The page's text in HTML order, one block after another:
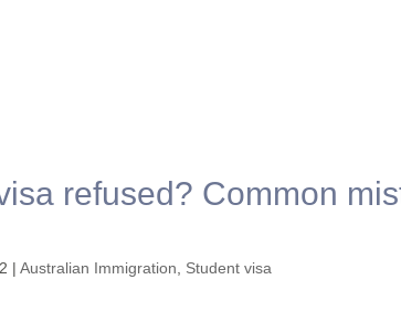
refused? Common
|Australian Immigration Student visa